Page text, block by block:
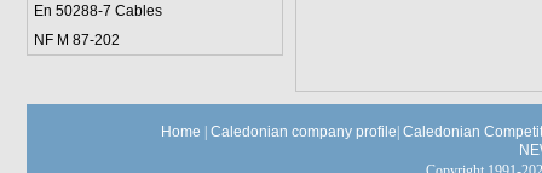
En 50288-7 Cables
NF M 87-202
Home Caledonian company profile Caledonian